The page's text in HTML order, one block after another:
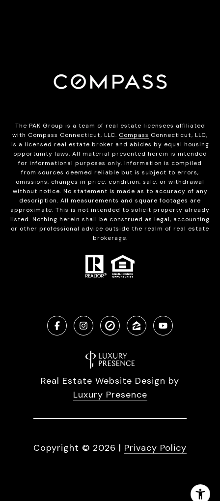
The PAK Group is a team of real estate licensees affiliated
with Compass Connecticut, LLC. Compass Connecticut, LLC,
is a licensed real estate broker and abides by equal housing
opportunity laws. All material presented herein is intended
for informational purposes only. Information is compiled
from sources deemed reliable but is subject to errors,
omissions, changes in price, condition, sale, or withdrawal
without notice. No statement is made as to accuracy of any
description. All measurements and square footages are
approximate. This is not intended to solicit property already
listed. Nothing herein shall be construed as legal, accounting
or other professional advice outside the realm of real estate
brokerage.
Real Estate Website Design by
Luxury Presence
Copyright © 2026 | Privacy Policy